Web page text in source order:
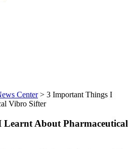
Center> 3 Important Things I
Vibro Sifter
About Pharmaceutical